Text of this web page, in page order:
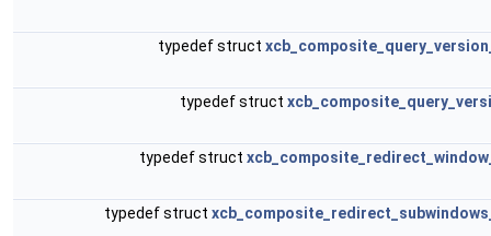
typedef struct
typedef struct
typedef struct
typedef struct